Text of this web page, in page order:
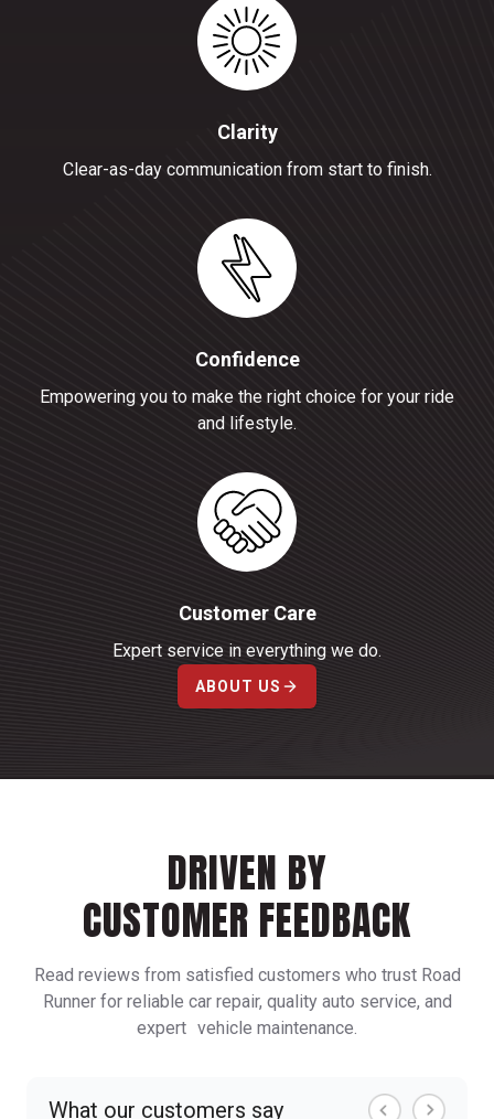
Clarity
Clear-as-day communication from start to finish.
Confidence
Empowering you to make the right choice for your ride
and lifestyle.
Customer Care
Expert service in everything we do.
ABOUT US
DRIVEN BY
CUSTOMER FEEDBACK
Read reviews from satisfied customers who trust Road
Runner for reliable car repair, quality auto service, and
expert vehicle maintenance.